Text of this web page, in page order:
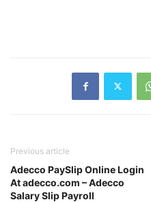
Previous article
Adecco PaySlip Online Login
At adecco.com – Adecco
Salary Slip Payroll